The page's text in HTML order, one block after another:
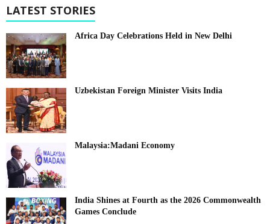
LATEST STORIES
Africa Day Celebrations Held in New Delhi
Uzbekistan Foreign Minister Visits India
Malaysia:Madani Economy
India Shines at Fourth as the 2026 Commonwealth
Games Conclude